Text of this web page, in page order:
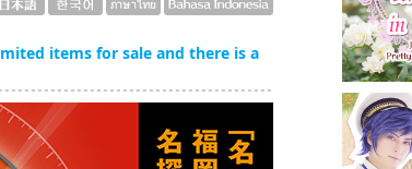
items for sale and there is a
New
City!
2023.03.02
little
Tasting
2023.02.28